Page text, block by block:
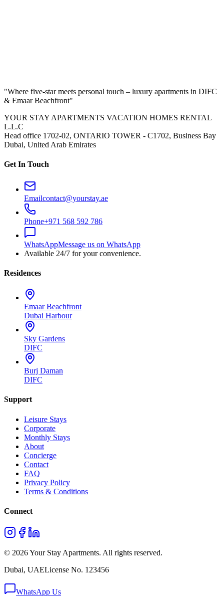
"Where five-star meets personal touch – luxury apartments in DIFC
& Emaar Beachfront"
YOUR STAY APARTMENTS VACATION HOMES RENTAL
L.L.C
Head office 1702-02, ONTARIO TOWER - C1702, Business Bay
Dubai, United Arab Emirates
Get In Touch
Emailcontact@yourstay.ae
Phone+971 568 592 786
WhatsAppMessage us on WhatsApp
Available 24/7 for your convenience.
Residences
Emaar Beachfront
Dubai Harbour
Sky Gardens
DIFC
Burj Daman
DIFC
Support
Leisure Stays
Corporate
Monthly Stays
About
Concierge
Contact
FAQ
Privacy Policy
Terms & Conditions
Connect
© 2026Your Stay Apartments. All rights reserved.
Dubai, UAELicense No. 123456
WhatsApp Us